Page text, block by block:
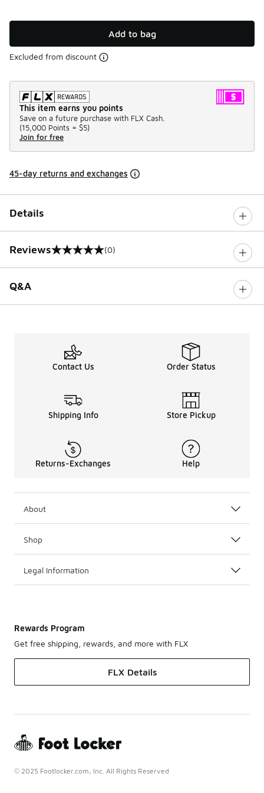
Add to bag
Excluded from discount
This item earns you points
Save on a future purchase with FLX Cash.
(15,000 Points = $5)
Join for free
45-day returns and exchanges
Details
Reviews
0 out of 5 rating (0)
Q&A
Contact Us Order Status
Shipping Info Store Pickup
Returns-Exchanges Help
About
Shop
Legal Information
Rewards Program
Get free shipping, rewards, and more with FLX
FLX Details
© 2025 Footlocker.com, Inc. All Rights Reserved